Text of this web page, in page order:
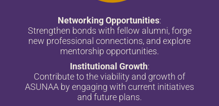
Networking Opportunities:
Strengthen bonds with fellow alumni, forge
new professional connections, and explore
mentorship opportunities.
Institutional Growth:
Contribute to the viability and growth of
ASUNAA by engaging with current initiatives
and future plans.